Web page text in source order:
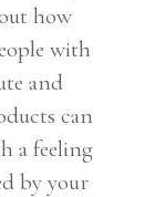
how
with
and
can
a feeling
by your